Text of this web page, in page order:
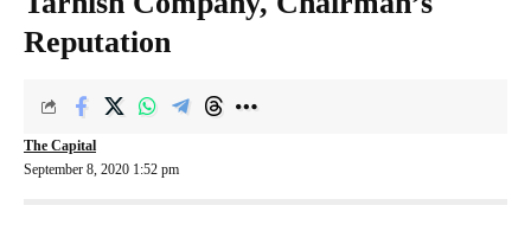
Reputation
September 8, 2020 1:52 pm
The Capital